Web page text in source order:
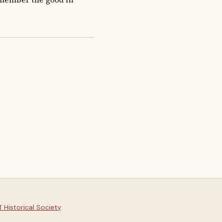
Historical Society.